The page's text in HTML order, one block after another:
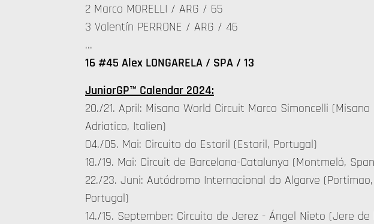
2 Marco MORELLI / ARG / 65
3 Valentín PERRONE / ARG / 46
…
16 #45 Alex LONGARELA / SPA / 13
JuniorGP™ Calendar 2024:
20./21. April: Misano World Circuit Marco Simoncelli (Misano
Adriatico, Italien)
04./05. Mai: Circuito do Estoril (Estoril, Portugal)
18./19. Mai: Circuit de Barcelona-Catalunya (Montmeló,
22./23. Juni: Autódromo Internacional do Algarve (Portimao,
Portugal)
14./15. September: Circuito de Jerez - Ángel Nieto (Jere de